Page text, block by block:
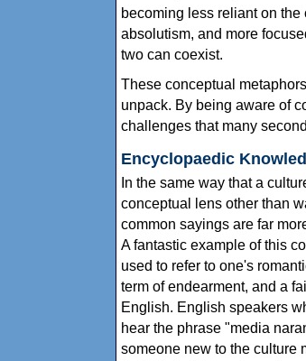
becoming less reliant on
absolutism, and more
two can coexist.
These conceptual
unpack. By being aware of
challenges that many
Encyclopaedic
In the same way that a
conceptual lens other than
common sayings are far
A fantastic example of this
used to refer to one's
term of endearment, and a
English. English speakers
hear the phrase "media
someone new to the culture